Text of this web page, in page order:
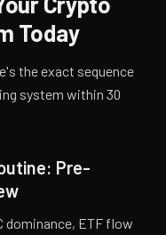
Today
the exact sequence
system within 30
Pre-
dominance, ETF flow